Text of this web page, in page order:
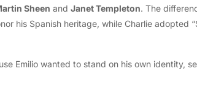
Sheen and Janet Templeton. The
his Spanish heritage, while Charlie adopted
Emilio wanted to stand on his own identity,